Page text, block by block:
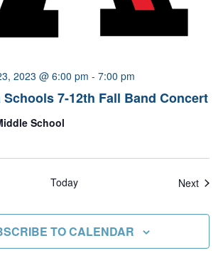
7-12th Fall Band Concert
2023 @ 6:00 pm - 7:00 pm
School
Today Next
TO CALENDAR